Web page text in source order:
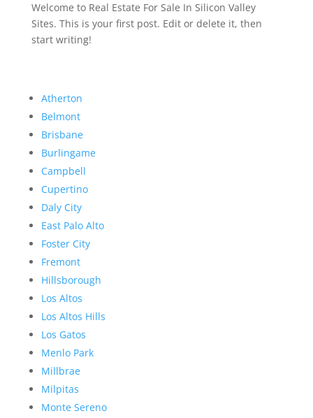
Welcome to Real Estate For Sale In Silicon Valley
Sites. This is your first post. Edit or delete it, then
start writing!
Atherton
Belmont
Brisbane
Burlingame
Campbell
Cupertino
Daly City
East Palo Alto
Foster City
Fremont
Hillsborough
Los Altos
Los Altos Hills
Los Gatos
Menlo Park
Millbrae
Milpitas
Monte Sereno